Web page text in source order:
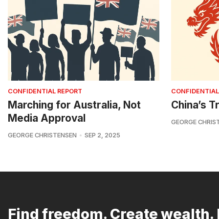
CONFIDENTIAL REPORT
Marching for Australia, Not
Media Approval
GEORGE CHRISTENSEN SEP 2, 2025
China’s
GEORGE
Find freedom. Create wealth.